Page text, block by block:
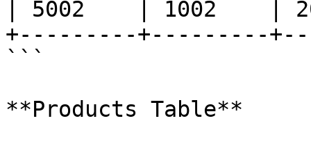
| 5002    | 1002    |
+---------+---------
```
**Products Table**